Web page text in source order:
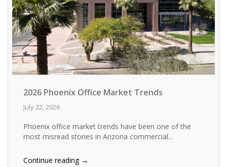
2026 Phoenix Office Market Trends
July 22, 2026
Phoenix office market trends have been one of the
most misread stories in Arizona commercial...
Continue reading →